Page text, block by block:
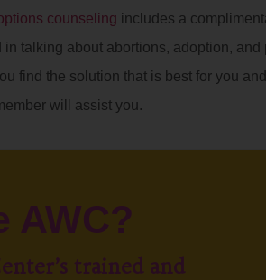
counseling includes a
talking about abortions, adoption,
find the solution that is best for you
will assist you.
AWC?
trained and